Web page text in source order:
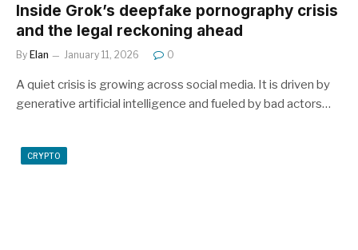
Inside Grok’s deepfake pornography crisis
and the legal reckoning ahead
By Elan January 11, 2026 0
A quiet crisis is growing across social media. It is driven by
generative artificial intelligence and fueled by bad actors…
CRYPTO